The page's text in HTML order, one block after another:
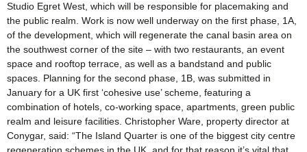
Studio Egret West, which will be responsible for placemaking and
the public realm. Work is now well underway on the first phase, 1A,
of the development, which will regenerate the canal basin area on
the southwest corner of the site – with two restaurants, an event
space and rooftop terrace, as well as a bandstand and public
spaces. Planning for the second phase, 1B, was submitted in
January for a UK first ‘cohesive use’ scheme, featuring a
combination of hotels, co-working space, apartments, green public
realm and leisure facilities. Christopher Ware, property director at
Conygar, said: “The Island Quarter is one of the biggest city centre